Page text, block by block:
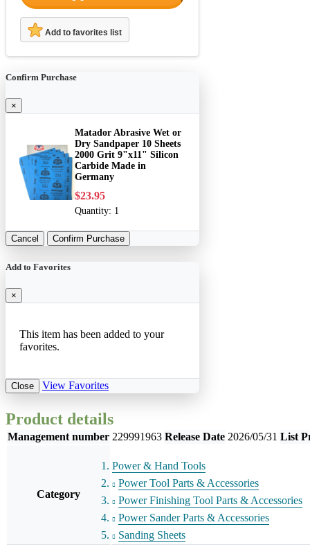
Add to favorites list
Confirm Purchase
×
Matador Abrasive Wet or
Dry Sandpaper 10 Sheets
2000 Grit 9"x11" Silicon
Carbide Made in
Germany
$23.95
Quantity: 1
Cancel Confirm Purchase
Add to Favorites
×
This item has been added to your
favorites.
Close View Favorites
Product details
Management number 229991963 Release Date 2026/05/31 List
Category
Power & Hand Tools
Power Tool Parts & Accessories
Power Finishing Tool Parts & Accessories
Power Sander Parts & Accessories
Sanding Sheets